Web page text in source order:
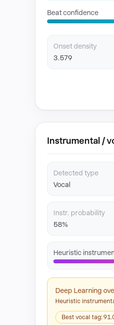
Beat confidence
Onset density
3.579
Instrumental /
Detected type
Vocal
Instr. probability
58%
Heuristic
Deep Learning
Heuristic
Best vocal tag: